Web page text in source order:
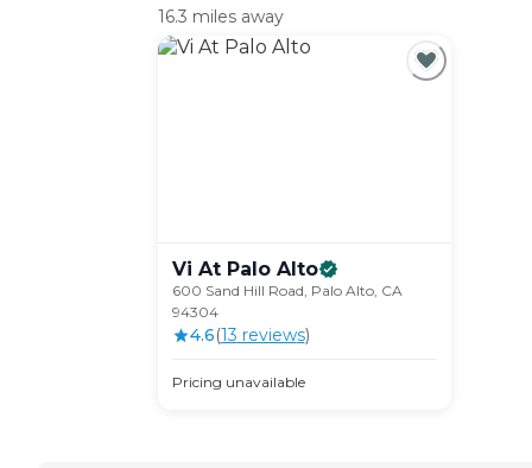
16.3 miles away
Vi At Palo Alto
600 Sand Hill Road, Palo Alto, CA
94304
4.6(13 reviews)
Pricing unavailable